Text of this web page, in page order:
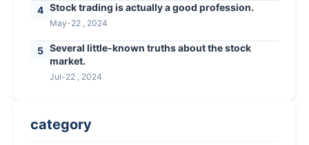
4 Stock trading is actually a good profession.
May-22 , 2024
5 Several little-known truths about the stock
market.
Jul-22 , 2024
category